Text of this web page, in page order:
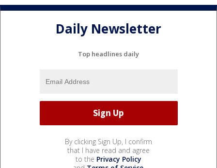
Daily Newsletter
Top headlines daily
By clicking Sign Up, I confirm
that I have read and agree
to the Privacy Policy